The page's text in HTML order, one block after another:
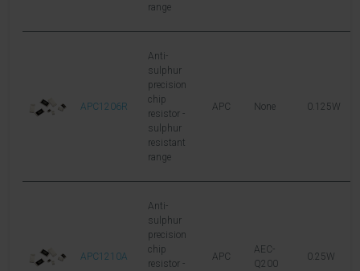
range
APC1206R
Anti-
sulphur
precision
chip
resistor -
sulphur
resistant
range
APC None 0.125W
APC1210A
Anti-
sulphur
precision
chip
resistor -
APC
AEC-
Q200
0.25W